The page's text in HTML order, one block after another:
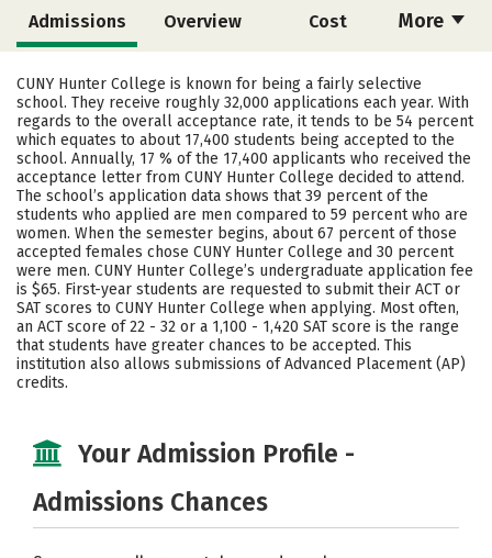
More
Admissions Overview Cost
Scholarships Academics
Majors Campus Life
Social Media Safety Rankings
Careers
CUNY Hunter College is known for being a fairly selective
school. They receive roughly 32,000 applications each year. With
regards to the overall acceptance rate, it tends to be 54 percent
which equates to about 17,400 students being accepted to the
school. Annually, 17 % of the 17,400 applicants who received the
acceptance letter from CUNY Hunter College decided to attend.
The school’s application data shows that 39 percent of the
students who applied are men compared to 59 percent who are
women. When the semester begins, about 67 percent of those
accepted females chose CUNY Hunter College and 30 percent
were men. CUNY Hunter College’s undergraduate application fee
is $65. First-year students are requested to submit their ACT or
SAT scores to CUNY Hunter College when applying. Most often,
an ACT score of 22 - 32 or a 1,100 - 1,420 SAT score is the range
that students have greater chances to be accepted. This
institution also allows submissions of Advanced Placement (AP)
credits.
Your Admission Profile -
Admissions Chances